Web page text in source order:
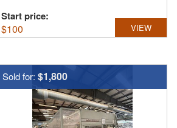
Start price:
$100 VIEW
Sold for: $1,800